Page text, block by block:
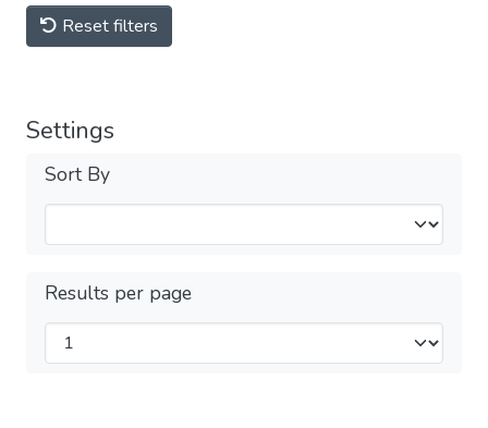
Reset filters
Settings
Sort By
Results per page